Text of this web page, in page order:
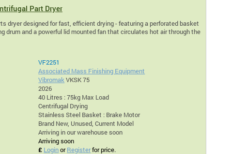
Part Dryer
dryer designed for fast, efficient drying - featuring a perforated basket
drum and a powerful lid mounted fan that circulates hot air through the
VF2251
Associated Mass Finishing Equipment
Vibromak VKSK 75
2026
40 Litres : 75kg Max Load
Centrifugal Drying
Stainless Steel Basket : Brake Motor
Brand New, Unused, Current Model
Arriving in our warehouse soon
Arriving soon
£ LoginorRegisterfor price.